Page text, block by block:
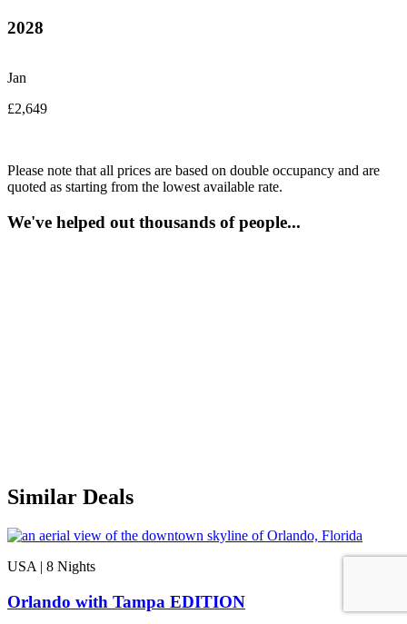
2028
Jan
£2,649
Please note that all prices are based on double occupancy and are
quoted as starting from the lowest available rate.
We've helped out thousands of people...
Similar Deals
USA | 8 Nights
Orlando with Tampa EDITION